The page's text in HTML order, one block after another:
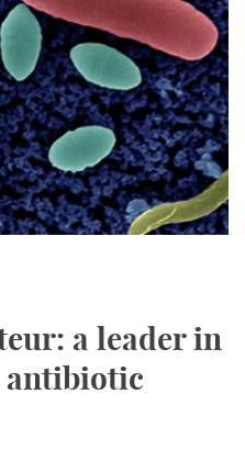
a leader in
antibiotic